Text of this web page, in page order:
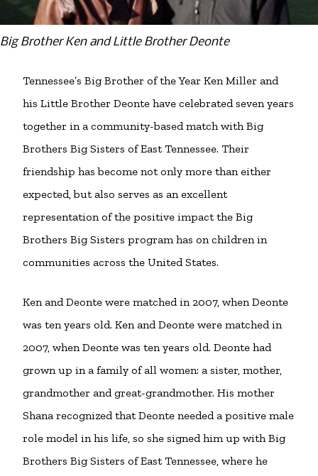
Big Brother Ken and Little Brother Deonte
Tennessee’s Big Brother of the Year Ken Miller and
his Little Brother Deonte have celebrated seven years
together in a community-based match with Big
Brothers Big Sisters of East Tennessee. Their
friendship has become not only more than either
expected, but also serves as an excellent
representation of the positive impact the Big
Brothers Big Sisters program has on children in
communities across the United States.
Ken and Deonte were matched in 2007, when Deonte
was ten years old. Ken and Deonte were matched in
2007, when Deonte was ten years old. Deonte had
grown up in a family of all women: a sister, mother,
grandmother and great-grandmother. His mother
Shana recognized that Deonte needed a positive male
role model in his life, so she signed him up with Big
Brothers Big Sisters of East Tennessee, where he